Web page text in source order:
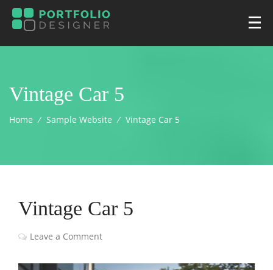
Vintage Car 5
Home ⁄ Sample Website ⁄ Vintage Car 5
Vintage Car 5
Leave a Comment